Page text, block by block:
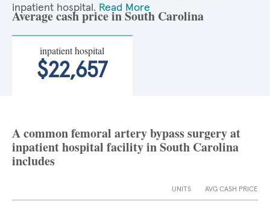
inpatient hospital. Read More
Average cash price in South Carolina
inpatient hospital
$22,657
A common femoral artery bypass surgery at
inpatient hospital facility in South Carolina
includes
UNITS AVG CASH PRICE